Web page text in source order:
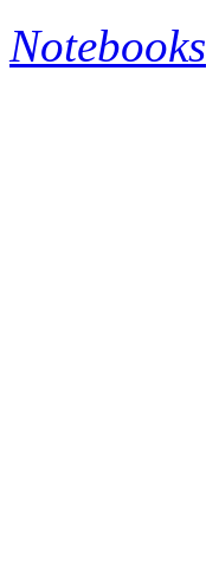
Notebooks